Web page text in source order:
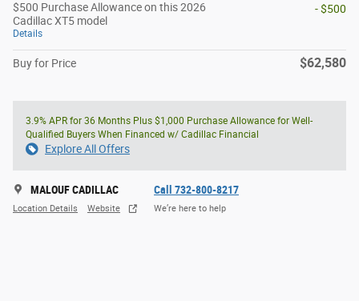
$500 Purchase Allowance on this 2026
Cadillac XT5 model
Details
- $500
Buy for Price $62,580
3.9% APR for 36 Months Plus $1,000 Purchase Allowance for Well-
Qualified Buyers When Financed w/ Cadillac Financial
Explore All Offers
MALOUF CADILLAC
Location Details Website
Call 732-800-8217
We’re here to help